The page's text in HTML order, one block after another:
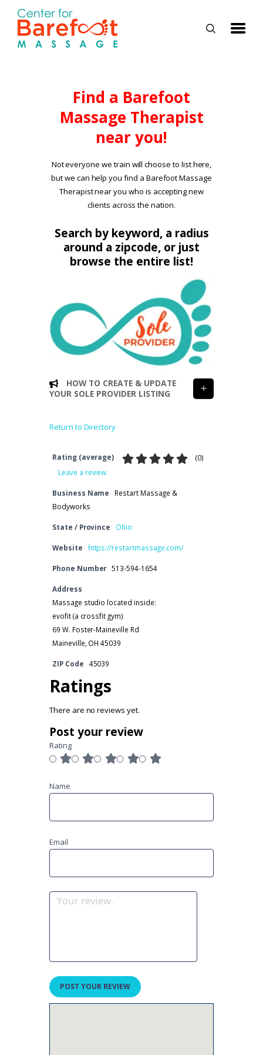
HOME
CLASSES
ABOUT US
ALUMNI
FAQ
LOG IN
Find a Barefoot
Massage Therapist
near you!
Not everyone we train will choose to list here,
but we can help you find a Barefoot Massage
Therapist near you who is accepting new
clients across the nation.
Search by keyword, a radius
around a zipcode, or just
browse the entire list!
HOW TO CREATE & UPDATE
YOUR SOLE PROVIDER LISTING
Return to Directory
Rating (average) (0)
Leave a review
Business Name
Restart Massage &
Bodyworks
State / Province Ohio
Website https://restartmassage.com/
Phone Number 513-594-1654
Address
Massage studio located inside:
evofit (a crossfit gym)
69 W. Foster-Maineville Rd
Maineville, OH 45039
ZIP Code 45039
Ratings
There are no reviews yet.
Post your review
Rating
Name
Email